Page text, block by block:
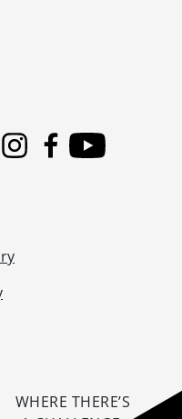
InstagramFacebook
Youtube
WHERE THERE’S